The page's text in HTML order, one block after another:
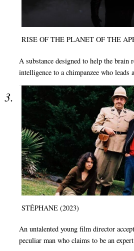
RISE OF THE PLANET OF THE
A substance designed to help the brain
intelligence to a chimpanzee who leads
STÉPHANE (2023)
An untalented young film director
peculiar man who claims to be an